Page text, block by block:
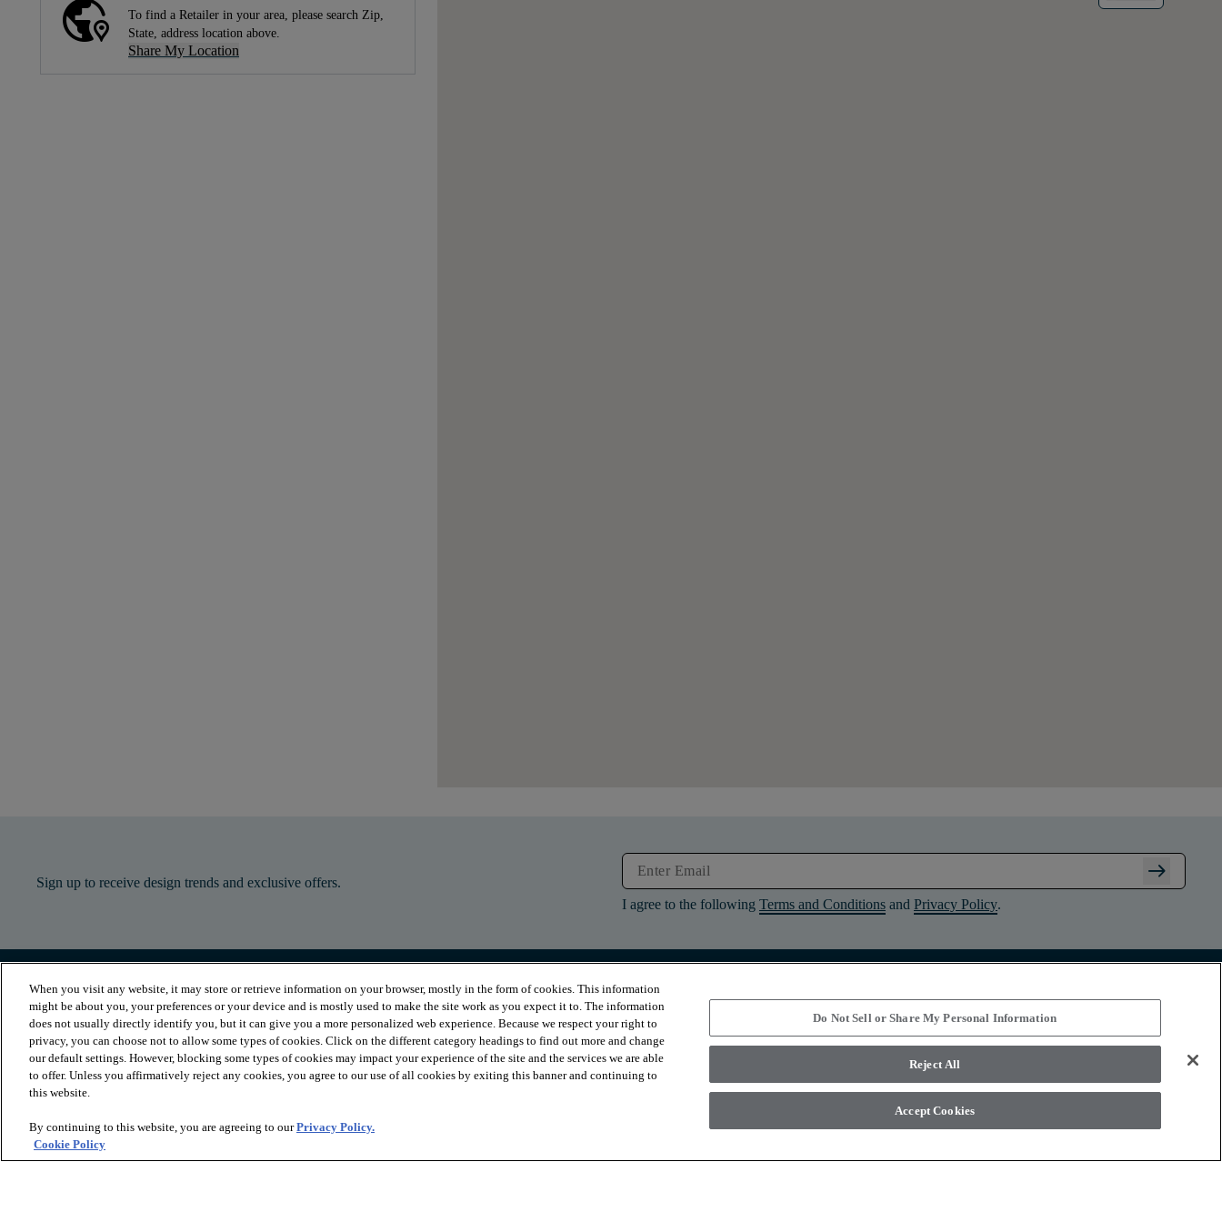
To find a Retailer in your area, please search Zip,
State, address location above.
Share My Location
Sign up to receive design trends and exclusive offers. arrow_right_alt
I agree to the following Terms and Conditions and Privacy Policy.
PRODUCTS
Luxury Vinyl
Sheet Vinyl
Carpet
Hardwood
Laminate
Tile and Stone
INSPIRATION
Where to Start
Room Visualizer
Stories
RESOURCES
Contact Us
Design Services
Financing
Installation
Warranties
ABOUT
About Us
Suppliers
Sustainability
News & Press
Diversity
When you visit any website, it may store or retrieve information on your browser, mostly in the form of cookies. This information
might be about you, your preferences or your device and is mostly used to make the site work as you expect it to. The information
does not usually directly identify you, but it can give you a more personalized web experience. Because we respect your right to
privacy, you can choose not to allow some types of cookies. Click on the different category headings to find out more and change
our default settings. However, blocking some types of cookies may impact your experience of the site and the services we are able
to offer. Unless you affirmatively reject any cookies, you agree to our use of all cookies by exiting this banner and continuing to
this website.
By continuing to this website, you are agreeing to ourPrivacy Policy.
Cookie Policy
Do Not Sell or Share My Personal Information
Reject All
Accept Cookies